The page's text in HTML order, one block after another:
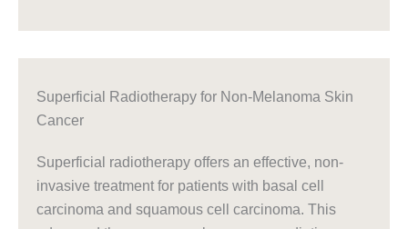
Superficial Radiotherapy for Non-Melanoma Skin
Cancer
Superficial radiotherapy offers an effective, non-
invasive treatment for patients with basal cell
carcinoma and squamous cell carcinoma. This